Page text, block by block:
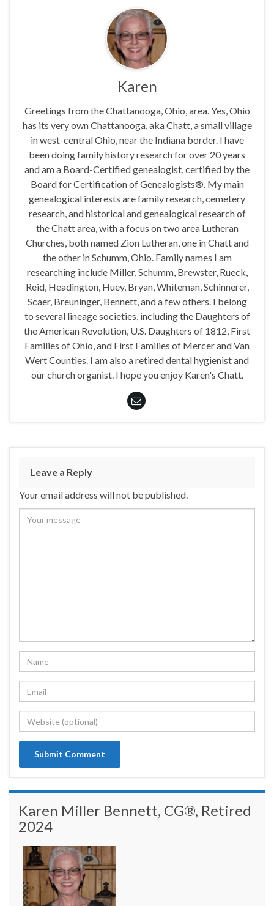
Karen
Greetings from the Chattanooga, Ohio, area. Yes, Ohio
has its very own Chattanooga, aka Chatt, a small village
in west-central Ohio, near the Indiana border. I have
been doing family history research for over 20 years
and am a Board-Certified genealogist, certified by the
Board for Certification of Genealogists®. My main
genealogical interests are family research, cemetery
research, and historical and genealogical research of
the Chatt area, with a focus on two area Lutheran
Churches, both named Zion Lutheran, one in Chatt and
the other in Schumm, Ohio. Family names I am
researching include Miller, Schumm, Brewster, Rueck,
Reid, Headington, Huey, Bryan, Whiteman, Schinnerer,
Scaer, Breuninger, Bennett, and a few others. I belong
to several lineage societies, including the Daughters of
the American Revolution, U.S. Daughters of 1812, First
Families of Ohio, and First Families of Mercer and Van
Wert Counties. I am also a retired dental hygienist and
our church organist. I hope you enjoy Karen's Chatt.
Leave a Reply
Your email address will not be published.
Karen Miller Bennett, CG®, Retired
2024